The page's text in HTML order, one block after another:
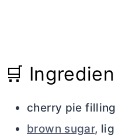
🛒
cherry pie filling
brown sugar,